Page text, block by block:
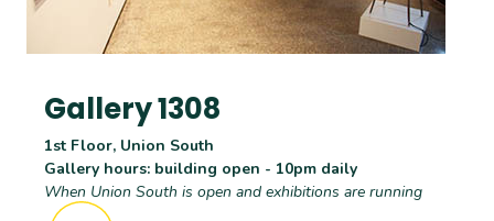
Gallery 1308
1st Floor, Union South
Gallery hours: building open - 10pm daily
When Union South is open and exhibitions are running